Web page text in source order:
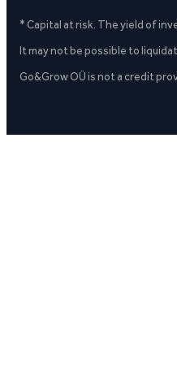
* Capital at risk. The yield of
It may not be possible to
Go&Grow OÜ is not a credit